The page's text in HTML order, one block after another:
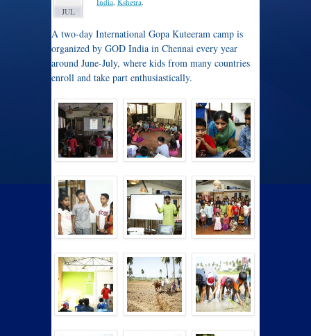
JUL
A two-day International Gopa Kuteeram camp is
organized by GOD India in Chennai every year
around June-July, where kids from many countries
enroll and take part enthusiastically.